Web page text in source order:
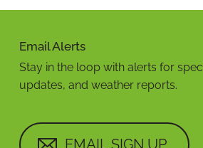
Email Alerts
Stay in the loop with alerts for
updates, and weather reports.
EMAIL SIGN UP